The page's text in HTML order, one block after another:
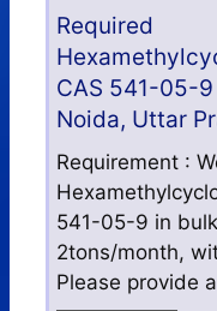
Required
CAS 541-05-9
Noida, Uttar
Requirement :
541-05-9 in
2tons/month,
Please provide